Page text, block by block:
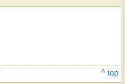
^ top